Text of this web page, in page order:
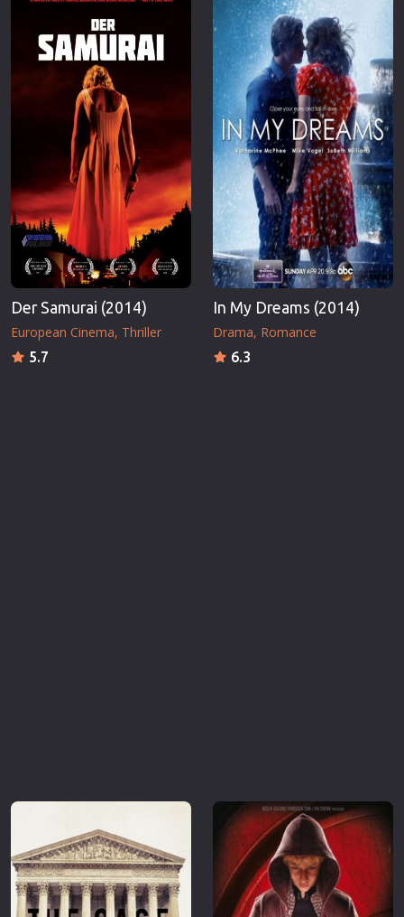
Der Samurai (2014)
European Cinema Thriller
5.7
In My Dreams (2014)
Drama Romance
6.3